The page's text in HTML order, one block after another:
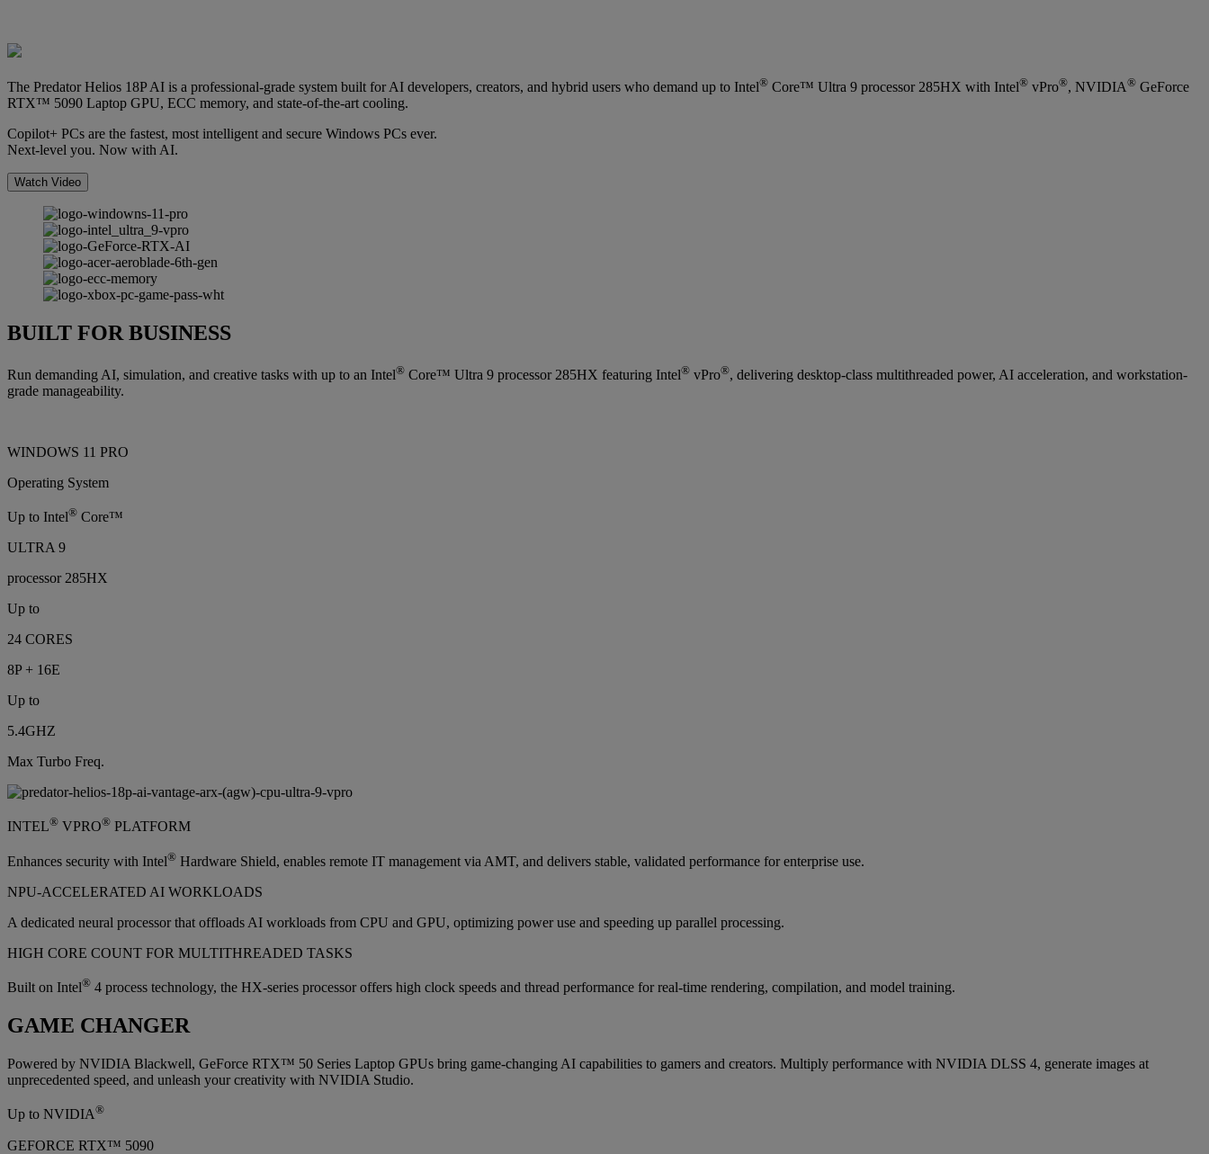
The Predator Helios 18P AI is a professional-grade system built for AI developers, creators, and hybrid users who demand up to Intel® Core™ Ultra 9 processor 285HX with Intel® vPro®, NVIDIA® GeForce
RTX™ 5090 Laptop GPU, ECC memory, and state-of-the-art cooling.
Copilot+ PCs are the fastest, most intelligent and secure Windows PCs ever.
Next-level you. Now with AI.
Watch Video
BUILT FOR BUSINESS
Run demanding AI, simulation, and creative tasks with up to an Intel® Core™ Ultra 9 processor 285HX featuring Intel® vPro®, delivering desktop-class multithreaded power, AI acceleration, and workstation-
grade manageability.
WINDOWS 11 PRO
Operating System
Up to Intel® Core™
ULTRA 9
processor 285HX
Up to
24 CORES
8P + 16E
Up to
5.4GHZ
Max Turbo Freq.
INTEL® VPRO® PLATFORM
Enhances security with Intel® Hardware Shield, enables remote IT management via AMT, and delivers stable, validated performance for enterprise use.
NPU-ACCELERATED AI WORKLOADS
A dedicated neural processor that offloads AI workloads from CPU and GPU, optimizing power use and speeding up parallel processing.
HIGH CORE COUNT FOR MULTITHREADED TASKS
Built on Intel® 4 process technology, the HX-series processor offers high clock speeds and thread performance for real-time rendering, compilation, and model training.
GAME CHANGER
Powered by NVIDIA Blackwell, GeForce RTX™ 50 Series Laptop GPUs bring game-changing AI capabilities to gamers and creators. Multiply performance with NVIDIA DLSS 4, generate images at
unprecedented speed, and unleash your creativity with NVIDIA Studio.
Up to NVIDIA®
GEFORCE RTX™ 5090